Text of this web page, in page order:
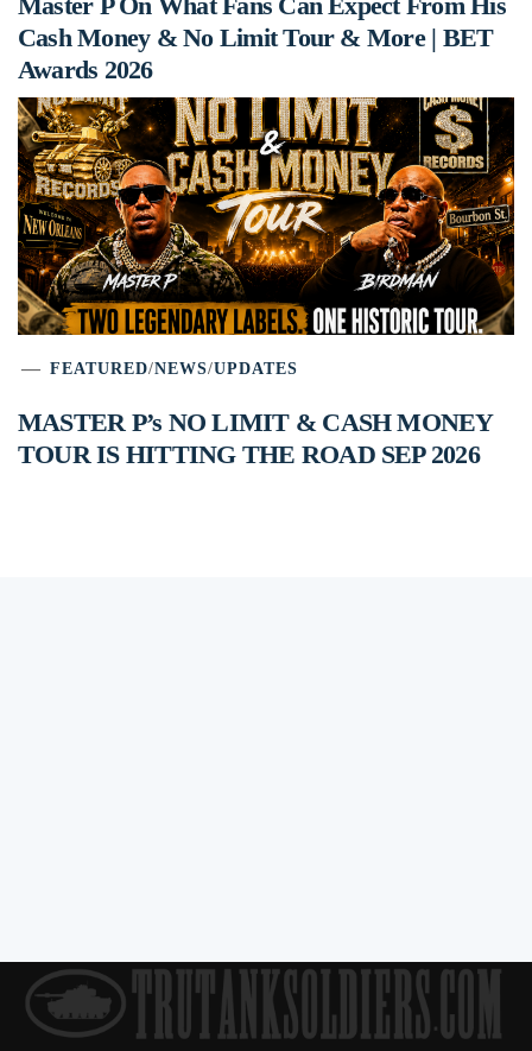
Cash Money & No Limit Tour & More | BET
Awards 2026
FEATURED/NEWS/UPDATES
MASTER P’s NO LIMIT & CASH MONEY
TOUR IS HITTING THE ROAD SEP 2026